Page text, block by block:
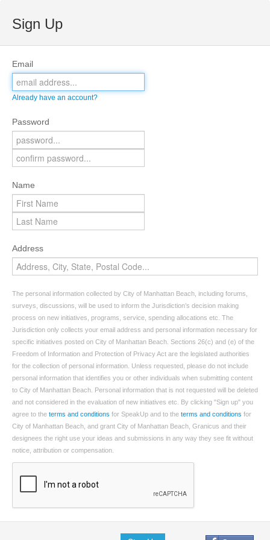
Sign Up
Email
Already have an account?
Password
Name
Address
The personal information collected by City of Manhattan Beach, including forums,
surveys, discussions, will be used to inform the Jurisdiction’s decision making
process on new initiatives, programs, service, spending allocations etc. The
Jurisdiction only collects your email address and personal information necessary for
specific initiatives posted on City of Manhattan Beach. Sections 26(c) and (e) of the
Freedom of Information and Protection of Privacy Act are the legislated authorities
for the collection of personal information. Unless requested, please do not include
personal information that identifies you or other individuals when submitting content
to City of Manhattan Beach. Personal information that is not requested will be deleted
and not considered in the evaluation of new initiatives etc. By clicking "Sign up" you
agree to the terms and conditions for SpeakUp and to the terms and conditions for
City of Manhattan Beach, and grant City of Manhattan Beach, Granicus and their
designees the right use your ideas and submissions in any way they see fit without
notice, attribution or compensation.